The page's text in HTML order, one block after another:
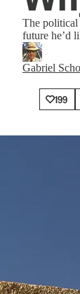
The political
future he’d
Gabriel
199